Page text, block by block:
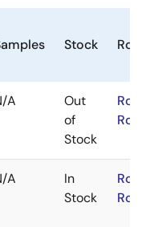
Stock RoHS
A
Out
of
Stock
A
In
Stock